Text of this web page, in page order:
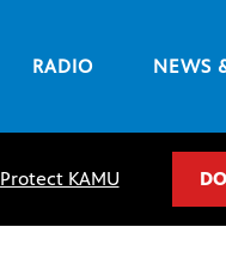
RADIO NEWS
Protect KAMU